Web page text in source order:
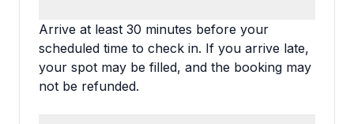
Arrive at least 30 minutes before your
scheduled time to check in. If you arrive late,
your spot may be filled, and the booking may
not be refunded.